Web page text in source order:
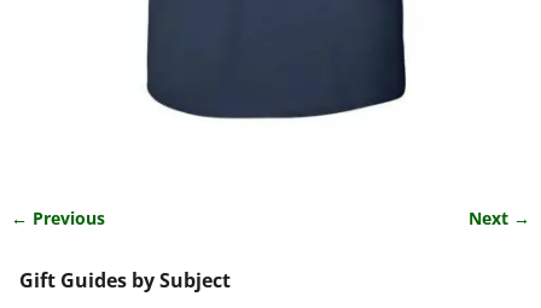
← Previous Next →
Gift Guides by Subject